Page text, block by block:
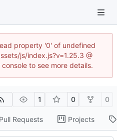
property '0' of undefined
js/index.js?v=1.25.3 @
to see more details.
1 0 0
Pull Requests Projects